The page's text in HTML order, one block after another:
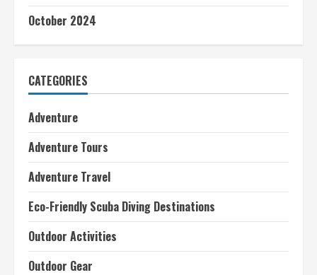
October 2024
CATEGORIES
Adventure
Adventure Tours
Adventure Travel
Eco-Friendly Scuba Diving Destinations
Outdoor Activities
Outdoor Gear